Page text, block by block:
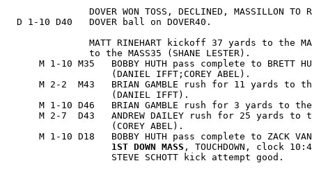
DOVER WON TOSS, DECLINED, MASSILLON TO
  D 1-10 D40   DOVER ball on DOVER40.
MATT RINEHART kickoff 37 yards to the
               to the MASS35 (SHANE LESTER).
M 1-10 M35   BOBBY HUTH pass complete to BRETT
                   (DANIEL IFFT;COREY ABEL).
M 2-2  M43   BRIAN GAMBLE rush for 11 yards to
                   (DANIEL IFFT).
M 1-10 D46   BRIAN GAMBLE rush for 3 yards to
M 2-7  D43   ANDREW DAILEY rush for 25 yards to
                   (COREY ABEL).
M 1-10 D18   BOBBY HUTH pass complete to ZACK
1ST DOWN MASS , TOUCHDOWN, clock
                   STEVE SCHOTT kick attempt good.